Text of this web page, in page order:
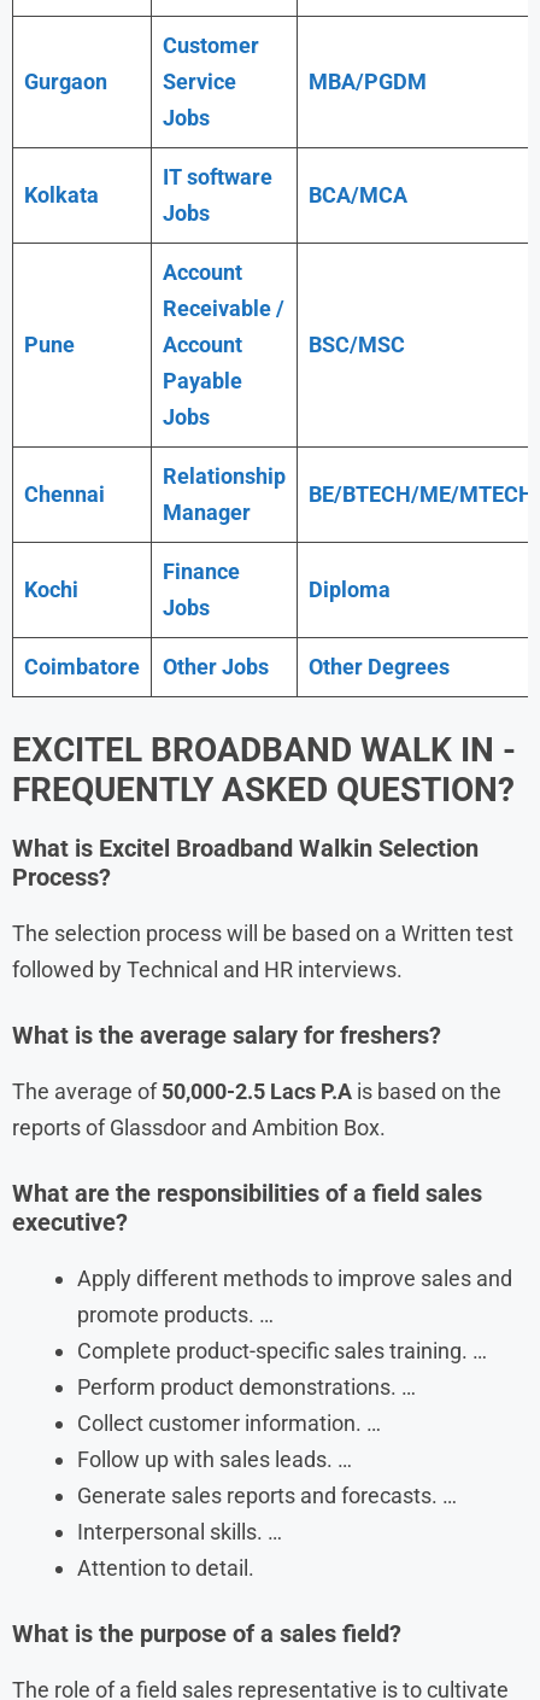
Gurgaon
Customer
Service
Jobs
MBA/PGDM
Kolkata
IT software
Jobs
BCA/MCA
Pune
Account
Receivable /
Account
Payable
Jobs
BSC/MSC
Chennai
Relationship
Manager
BE/BTECH/ME/MTECH
Kochi
Finance
Jobs
Diploma
Coimbatore Other Jobs Other Degrees
EXCITEL BROADBAND WALK IN -
FREQUENTLY ASKED QUESTION?
What is Excitel Broadband Walkin Selection
Process?
The selection process will be based on a Written test
followed by Technical and HR interviews.
What is the average salary for freshers?
The average of50,000-2.5 Lacs P.A is based on the
reports of Glassdoor and Ambition Box.
What are the responsibilities of a field sales
executive?
Apply different methods to improve sales and
promote products. …
Complete product-specific sales training. …
Perform product demonstrations. …
Collect customer information. …
Follow up with sales leads. …
Generate sales reports and forecasts. …
Interpersonal skills. …
Attention to detail.
What is the purpose of a sales field?
The role of a field sales representative is to cultivate